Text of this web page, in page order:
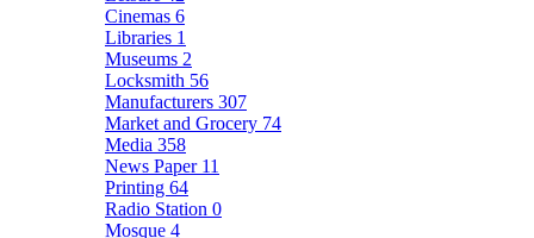
Cinemas 6
Libraries 1
Museums 2
Locksmith 56
Manufacturers 307
Market and Grocery 74
Media 358
News Paper 11
Printing 64
Radio Station 0
Mosque 4